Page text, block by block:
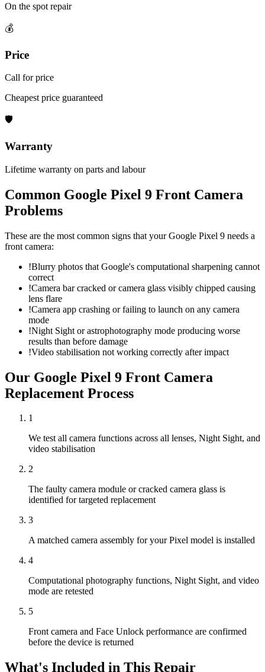
On the spot repair
💰
Price
Call for price
Cheapest price guaranteed
🛡
Warranty
Lifetime warranty on parts and labour
Common Google Pixel 9 Front Camera
Problems
These are the most common signs that yourGoogle Pixel 9 needs a
front camera:
!Blurry photos that Google's computational sharpening cannot
correct
!Camera bar cracked or camera glass visibly chipped causing
lens flare
!Camera app crashing or failing to launch on any camera
mode
!Night Sight or astrophotography mode producing worse
results than before damage
!Video stabilisation not working correctly after impact
Our Google Pixel 9 Front Camera
Replacement Process
1
We test all camera functions across all lenses, Night Sight, and
video stabilisation
2
The faulty camera module or cracked camera glass is
identified for targeted replacement
3
A matched camera assembly for your Pixel model is installed
4
Computational photography functions, Night Sight, and video
mode are retested
5
Front camera and Face Unlock performance are confirmed
before the device is returned
What's Included in This Repair